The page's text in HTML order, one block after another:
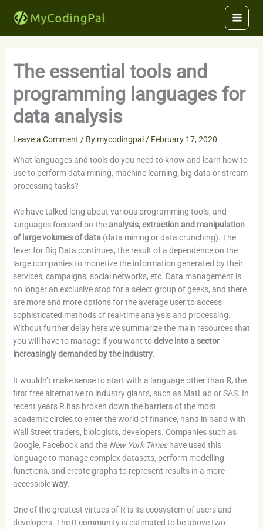
The essential tools and
programming languages for
data analysis
Leave a Comment / By mycodingpal / February 17, 2020
What languages and tools do you need to know and learn how to
use to perform data mining, machine learning, big data or stream
processing tasks?
We have talked long about various programming tools, and
languages focused on theanalysis, extraction and manipulation
of large volumes of data(data mining or data crunching). The
fever for Big Data continues, the result of a dependence on the
large companies to monetize the information generated by their
services, campaigns, social networks, etc. Data management is
no longer an exclusive stop for a select group of geeks, and there
are more and more options for the average user to access
sophisticated methods of real-time analysis and processing.
Without further delay here we summarize the main resources that
you will have to manage if you want todelve into a sector
increasingly demanded by the industry.
It wouldn’t make sense to start with a language other than R,the
first free alternative to industry giants, such as MatLab or SAS. In
recent years R has broken down the barriers of the most
academic circles to enter the world of finance, hand in hand with
Wall Street traders, biologists, developers. Companies such as
Google, Facebook and the New York Times have used this
language to manage complex datasets, perform modelling
functions, and create graphs to represent results in a more
accessibleway.
One of the greatest virtues of R is its ecosystem of users and
developers. The R community is estimated to be above two